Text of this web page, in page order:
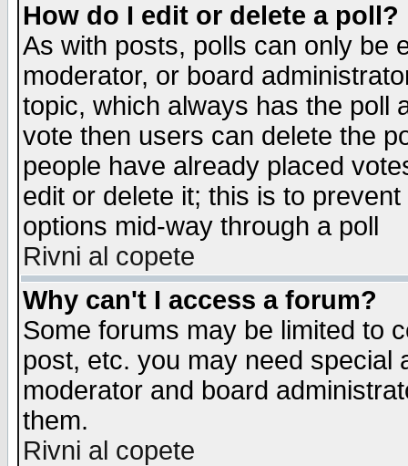
How do I edit or delete a poll?
As with posts, polls can only be
moderator, or board
topic, which always has the poll
vote then users can delete the
people have already placed
edit or delete it; this is to
options mid-way through a poll
Rivni al copete
Why can't I access a forum?
Some forums may be limited to
post, etc. you may need special
moderator and board
them.
Rivni al copete